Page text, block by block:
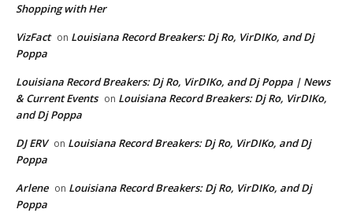
Shopping with Her
VizFact on Louisiana Record Breakers: Dj Ro, VirDIKo, and Dj
Poppa
Louisiana Record Breakers: Dj Ro, VirDIKo, and Dj Poppa | News
& Current Events on Louisiana Record Breakers: Dj Ro, VirDIKo,
and Dj Poppa
DJ ERV on Louisiana Record Breakers: Dj Ro, VirDIKo, and Dj
Poppa
Arlene on Louisiana Record Breakers: Dj Ro, VirDIKo, and Dj
Poppa